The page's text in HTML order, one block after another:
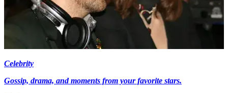
Celebrity
Gossip, drama, and moments from your favorite stars.